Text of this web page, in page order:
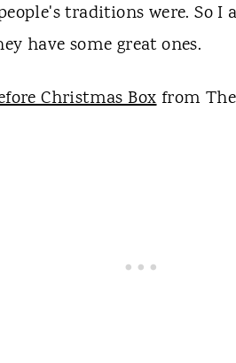
traditions were. So I
have some great ones.
Christmas Boxfrom